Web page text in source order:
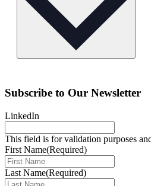
Subscribe to Our Newsletter
LinkedIn
This field is for validation purposes
First Name(Required)
Last Name(Required)